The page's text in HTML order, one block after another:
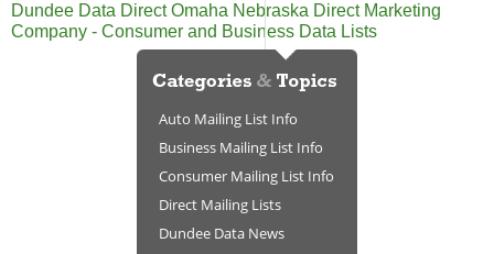
Dundee Data Direct Omaha Nebraska Direct Marketing
Company - Consumer and Business Data Lists
Auto Mailing List Info
Business Mailing List Info
Consumer Mailing List Info
Direct Mailing Lists
Dundee Data News